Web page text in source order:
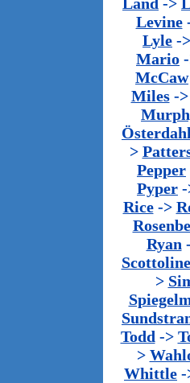
Levine
Lyle ->
Mario
McCaw
Miles->
Österdahl
>
Pepper
Pyper
Rice->
Ryan
Scottoline
>
Todd ->
>
Whittle -